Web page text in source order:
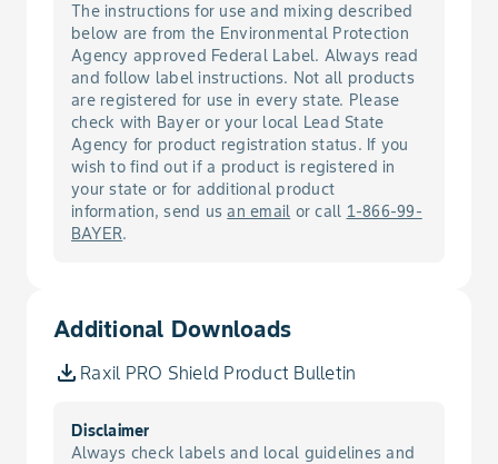
treatment facilities must wear:
Long pants
Long-sleeved shirt
Socks and shoes
Chemical resistant gloves made of:
barrier laminate, butyl rubber >= 14
mils, nitrile rubber >= 14 mils, neoprene
rubber >= 14 mils, pvc >= 14 mils, or
viton >= 14 mils.
with any N, R, or P filter.
The instructions for use and mixing described
below are from the Environmental Protection
Agency approved Federal Label. Always read
and follow label instructions. Not all products
are registered for use in every state. Please
check with Bayer or your local Lead State
Agency for product registration status. If you
wish to find out if a product is registered in
your state or for additional product
information, send usan email or call 1-866-99-
BAYER.
Additional Downloads
Raxil PRO Shield Product Bulletin
Disclaimer
Always check labels and local guidelines and